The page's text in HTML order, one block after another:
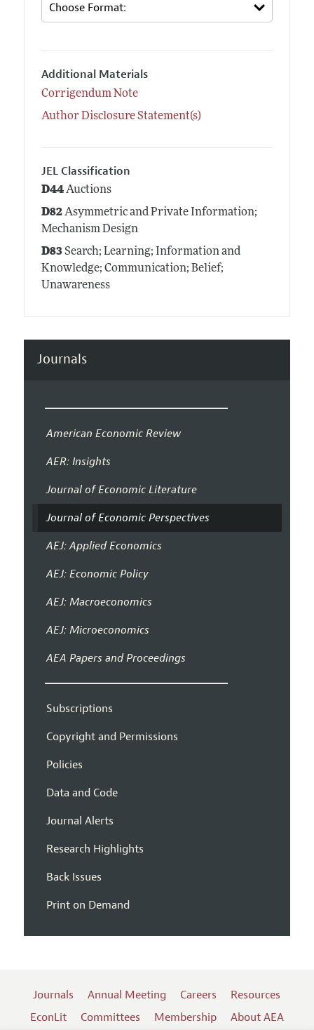
Additional Materials
Corrigendum Note
Author Disclosure Statement(s)
JEL Classification
D44Auctions
D82Asymmetric and Private Information;
Mechanism Design
D83Search; Learning; Information and
Knowledge; Communication; Belief;
Unawareness
Journals
American Economic Review
AER: Insights
Journal of Economic Literature
Journal of Economic Perspectives
AEJ: Applied Economics
AEJ: Economic Policy
AEJ: Macroeconomics
AEJ: Microeconomics
AEA Papers and Proceedings
Subscriptions
Copyright and Permissions
Policies
Data and Code
Journal Alerts
Research Highlights
Back Issues
Print on Demand
Journals Annual Meeting Careers
Resources
EconLit
Committees Membership About AEA